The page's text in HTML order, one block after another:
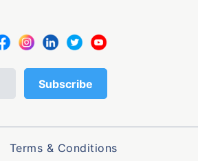
Terms & Conditions